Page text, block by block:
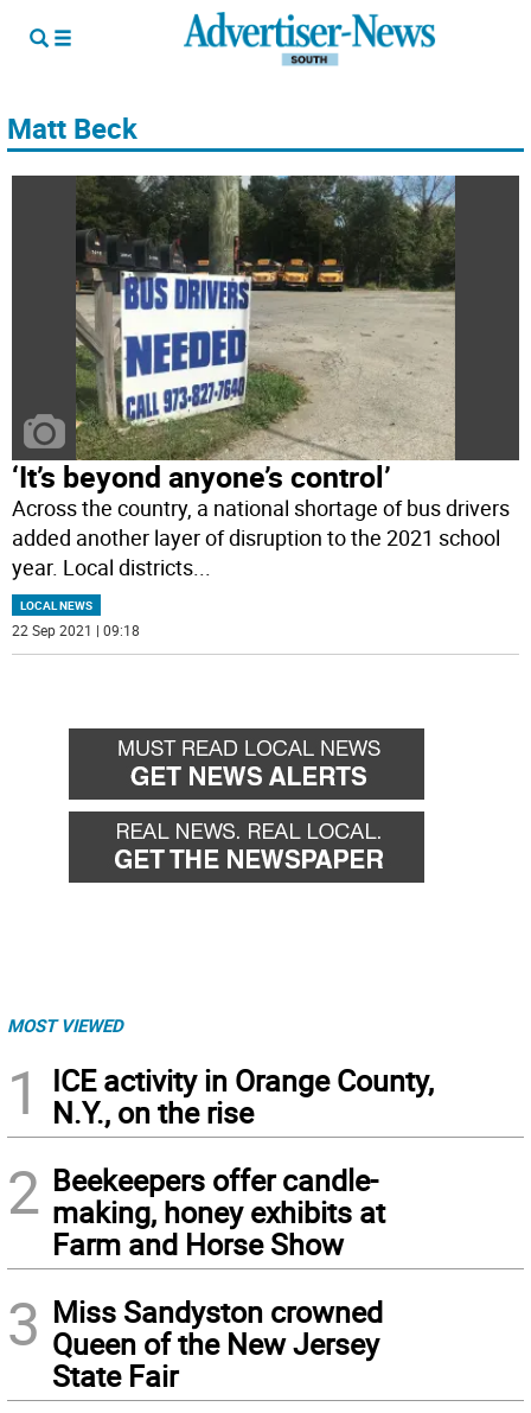
Matt Beck
‘It’s beyond anyone’s control’
Across the country, a national shortage of bus drivers
added another layer of disruption to the 2021 school
year. Local districts...
LOCAL NEWS
22 Sep 2021 | 09:18
MOST VIEWED
1
ICE activity in Orange County,
N.Y., on the rise
2 Beekeepers offer candle-
making, honey exhibits at
Farm and Horse Show
3 Miss Sandyston crowned
Queen of the New Jersey
State Fair